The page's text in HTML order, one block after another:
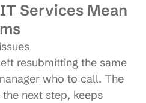
Services Mean
resubmitting the same
who to call. The
next step, keeps